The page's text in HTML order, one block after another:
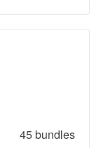
45 bundles